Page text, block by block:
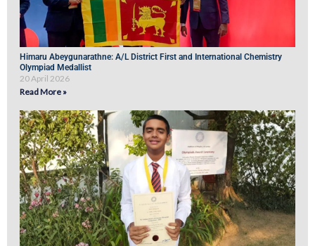
Himaru Abeygunarathne: A/L District First and International Chemistry
Olympiad Medallist
20 April 2026
Read More »